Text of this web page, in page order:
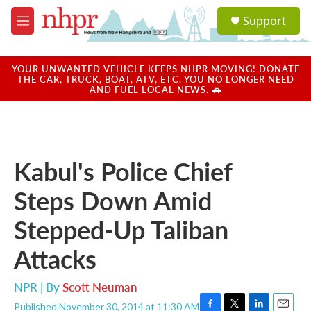
Skip to main content
M
e
u
a
u
Support
YOUR UNWANTED VEHICLE KEEPS NHPR MOVING! DONATE
THE CAR, TRUCK, BOAT, ATV, ETC. YOU NO LONGER NEED
AND FUEL LOCAL NEWS. 🚗
Kabul's Police Chief
Steps Down Amid
Stepped-Up Taliban
Attacks
NPR | ByScott Neuman
Published November 30, 2014 at 11:30 AM